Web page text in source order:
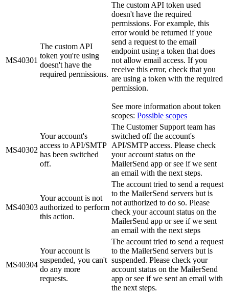
MS40301
The custom API
token you're using
doesn't have the
required permissions.
The custom API token used
doesn't have the required
permissions. For example, this
error would be returned if youe
send a request to the email
endpoint using a token that does
not allow email access. If you
receive this error, check that you
are using a token with the required
permission.
See more information about token
scopes: Possible scopes
MS40302
Your account's
access to API/SMTP
has been switched
off.
The Customer Support team has
switched off the account's
API/SMTP access. Please check
your account status on the
MailerSend app or see if we sent
an email with the next steps.
MS40303
Your account is not
authorized to perform
this action.
The account tried to send a request
to the MailerSend servers but is
not authorized to do so. Please
check your account status on the
MailerSend app or see if we sent
an email with the next steps
MS40304
Your account is
suspended, you can't
do any more
requests.
The account tried to send a request
to the MailerSend servers but is
suspended. Please check your
account status on the MailerSend
app or see if we sent an email with
the next steps.